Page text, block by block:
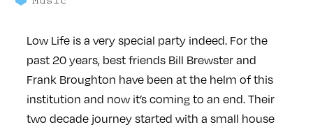
Low Life is a very special party indeed. For the
past 20 years, best friends Bill Brewster and
Frank Broughton have been at the helm of this
institution and now it’s coming to an end. Their
two decade journey started with a small house